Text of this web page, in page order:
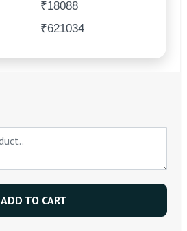
₹18088
₹621034
ADD TO CART